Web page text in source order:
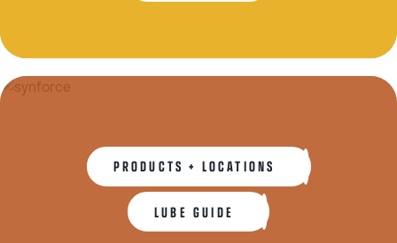
PRODUCTS + LOCATIONS
LUBE GUIDE